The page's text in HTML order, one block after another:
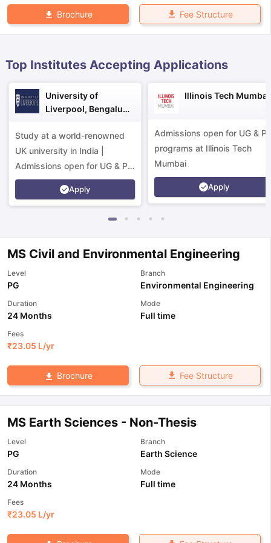
TipsGRE Exam GuideTOEFL Preparation Tips EbookSAT
Brochure Fee Structure
Top Institutes Accepting Applications
University of
Liverpool, Bengaluru
Study at a world-renowned
UK university in India |
Admissions open for UG & PG
programs.
Apply
Illinois Tech Mumbai
Admissions open for UG &
programs at Illinois Tech
Mumbai
Apply
MS Civil and Environmental Engineering
Level
PG
Branch
Environmental Engineering
Duration
24 Months
Mode
Full time
Fees
₹23.05 L/yr
Brochure Fee Structure
MS Earth Sciences - Non-Thesis
Level
PG
Branch
Earth Science
Duration
24 Months
Mode
Full time
Fees
₹23.05 L/yr